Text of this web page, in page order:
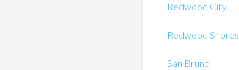
Redwood City
Redwood Shores
San Bruno